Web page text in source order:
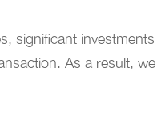
As a result,